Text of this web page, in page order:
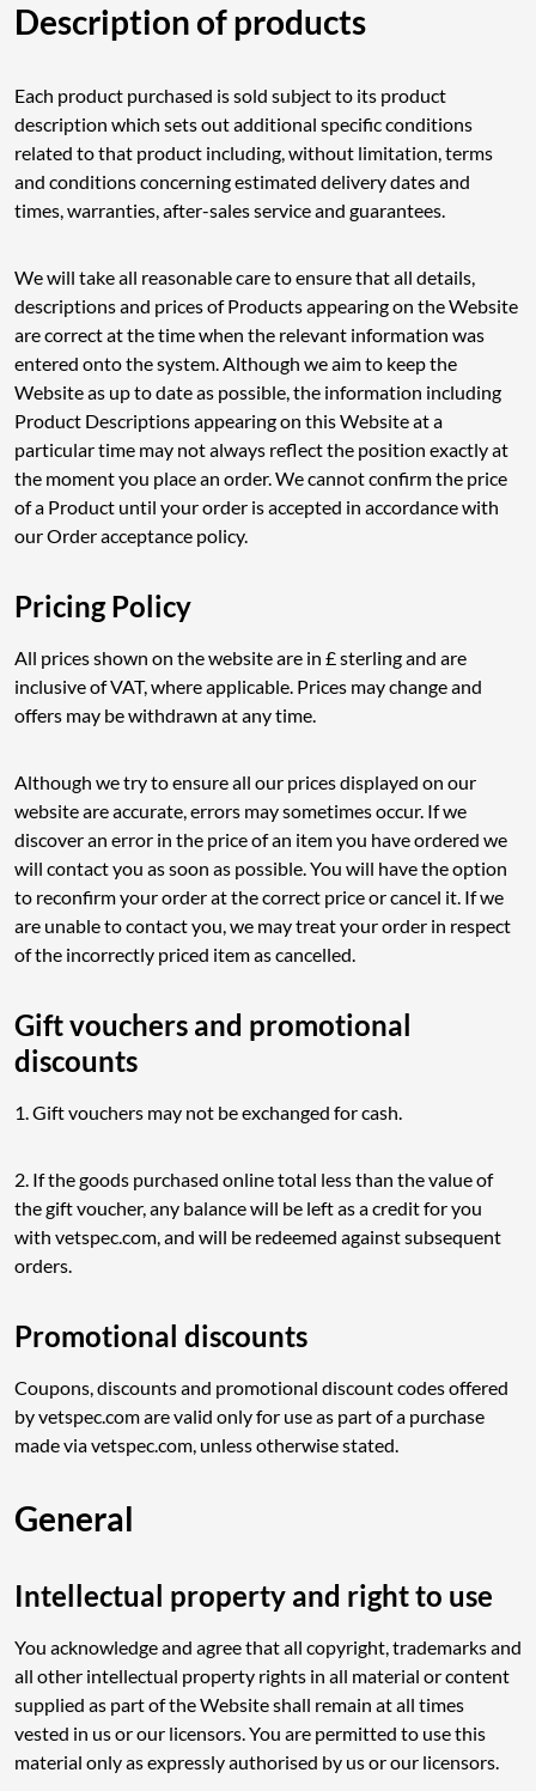
Description of products
Each product purchased is sold subject to its product
description which sets out additional specific conditions
related to that product including, without limitation, terms
and conditions concerning estimated delivery dates and
times, warranties, after-sales service and guarantees.
We will take all reasonable care to ensure that all details,
descriptions and prices of Products appearing on the Website
are correct at the time when the relevant information was
entered onto the system. Although we aim to keep the
Website as up to date as possible, the information including
Product Descriptions appearing on this Website at a
particular time may not always reflect the position exactly at
the moment you place an order. We cannot confirm the price
of a Product until your order is accepted in accordance with
our Order acceptance policy.
Pricing Policy
All prices shown on the website are in £ sterling and are
inclusive of VAT, where applicable. Prices may change and
offers may be withdrawn at any time.
Although we try to ensure all our prices displayed on our
website are accurate, errors may sometimes occur. If we
discover an error in the price of an item you have ordered we
will contact you as soon as possible. You will have the option
to reconfirm your order at the correct price or cancel it. If we
are unable to contact you, we may treat your order in respect
of the incorrectly priced item as cancelled.
Gift vouchers and promotional
discounts
1. Gift vouchers may not be exchanged for cash.
2. If the goods purchased online total less than the value of
the gift voucher, any balance will be left as a credit for you
with vetspec.com, and will be redeemed against subsequent
orders.
Promotional discounts
Coupons, discounts and promotional discount codes offered
by vetspec.com are valid only for use as part of a purchase
made via vetspec.com, unless otherwise stated.
General
Intellectual property and right to use
You acknowledge and agree that all copyright, trademarks and
all other intellectual property rights in all material or content
supplied as part of the Website shall remain at all times
vested in us or our licensors. You are permitted to use this
material only as expressly authorised by us or our licensors.